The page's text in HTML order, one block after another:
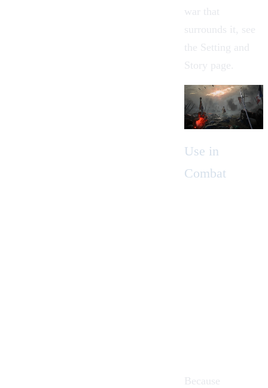
war that
surrounds it, see
the Setting and
Story page.
Use in
Combat
Because